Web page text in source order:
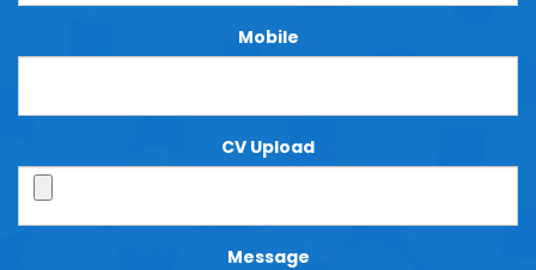
Mobile
CV Upload
Message